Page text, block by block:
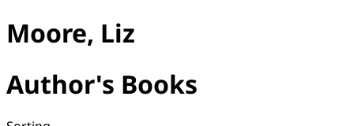
Moore, Liz
Author's Books